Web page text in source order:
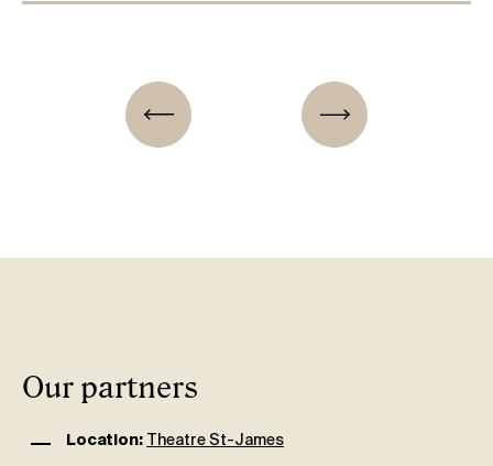
Our partners
Location: Theatre St-James